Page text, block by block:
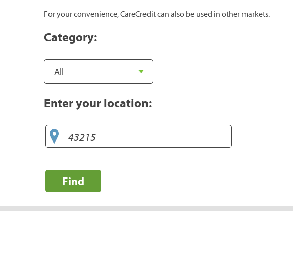
For your convenience, CareCredit can also be used in other markets.
Category:
Enter your location:
Find